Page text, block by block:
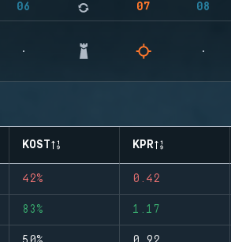
06 07 08
KOST KPR
42% 0.42
83% 1.17